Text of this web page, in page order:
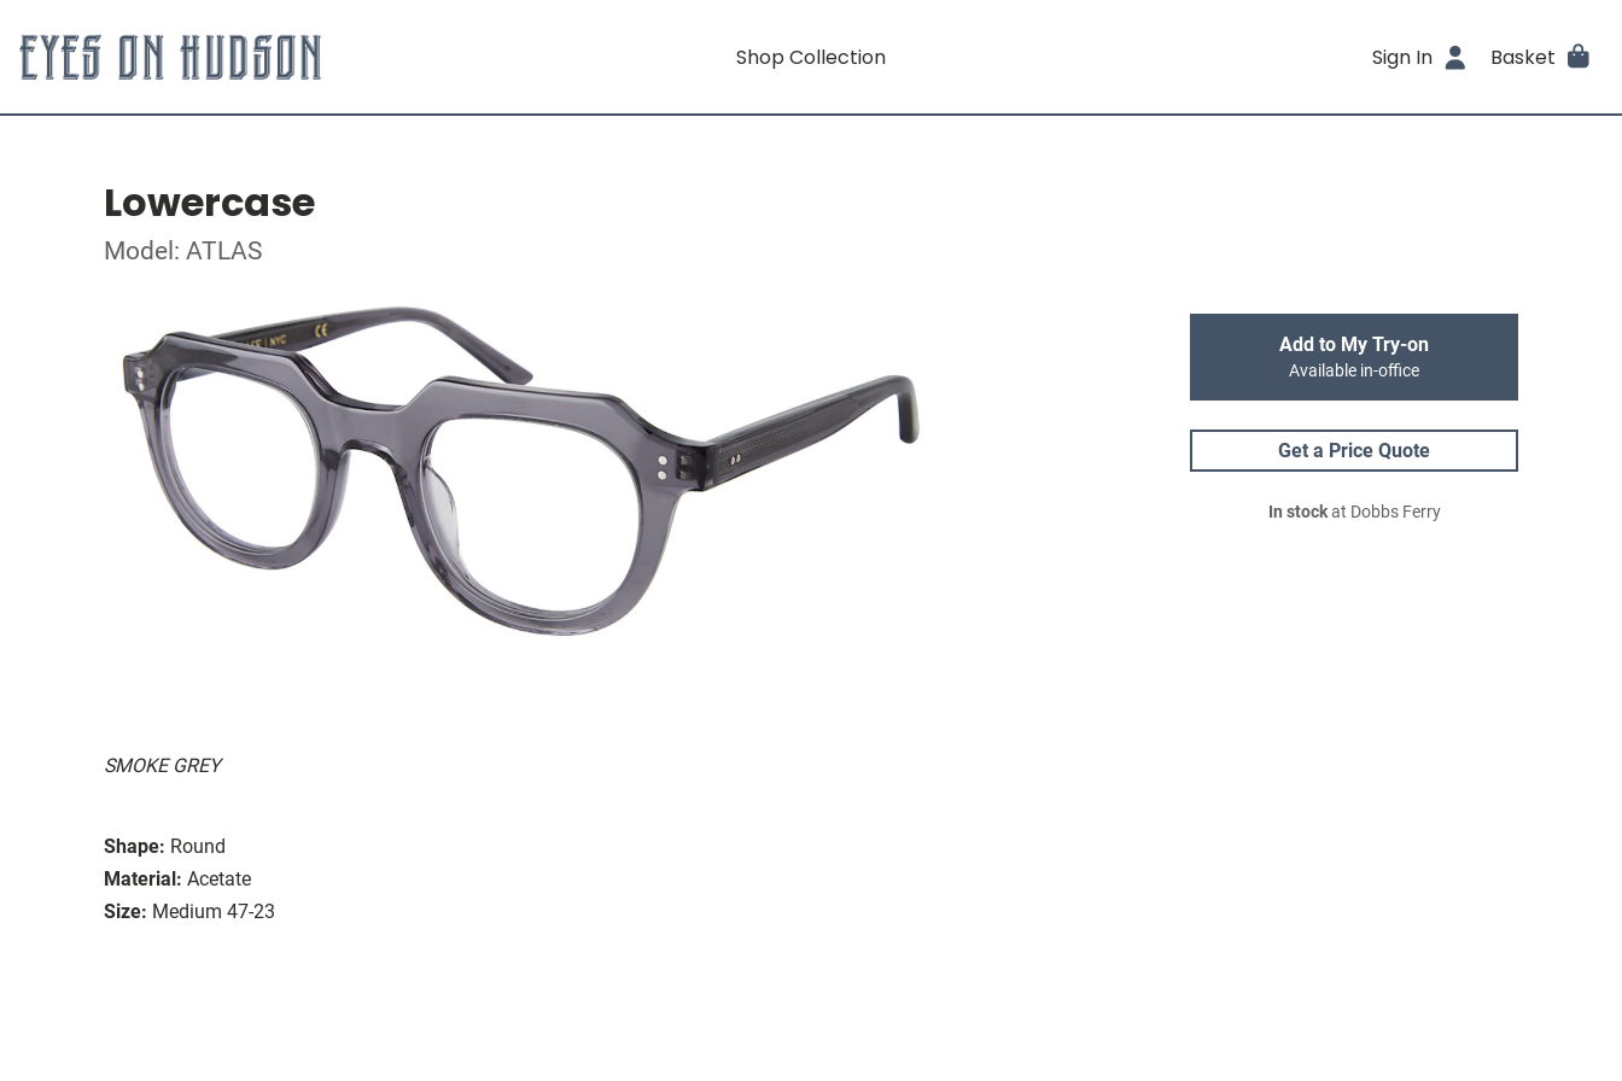
Shop Collection Sign In Basket
Lowercase
Model: ATLAS
SMOKE GREY
Shape: Round
Material: Acetate
Size: Medium 47-23
Add to My Try-on
Available in-office
Get a Price Quote
In stockat Dobbs Ferry